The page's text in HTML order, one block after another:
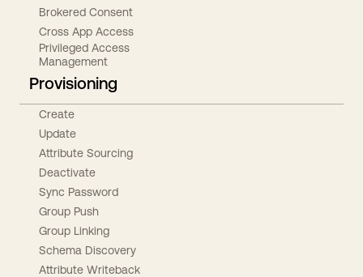
Brokered Consent
Cross App Access
Privileged Access
Management
Provisioning
Create
Update
Attribute Sourcing
Deactivate
Sync Password
Group Push
Group Linking
Schema Discovery
Attribute Writeback